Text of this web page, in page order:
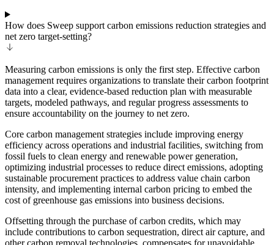
How does Sweep support carbon emissions reduction strategies and
net zero target-setting?
Measuring carbon emissions is only the first step. Effective carbon
management requires organizations to translate their carbon footprint
data into a clear, evidence-based reduction plan with measurable
targets, modeled pathways, and regular progress assessments to
ensure accountability on the journey to net zero.
Core carbon management strategies include improving energy
efficiency across operations and industrial facilities, switching from
fossil fuels to clean energy and renewable power generation,
optimizing industrial processes to reduce direct emissions, adopting
sustainable procurement practices to address value chain carbon
intensity, and implementing internal carbon pricing to embed the
cost of greenhouse gas emissions into business decisions.
Offsetting through the purchase of carbon credits, which may
include contributions to carbon sequestration, direct air capture, and
other carbon removal technologies, compensates for unavoidable